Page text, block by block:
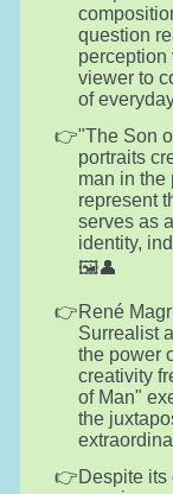
question
perception
viewer to
of
"The Son
portraits
man in the
represent
serves as
identity,
🖼️👤
René
Surrealist
the power
creativity
of Man"
the
Despite